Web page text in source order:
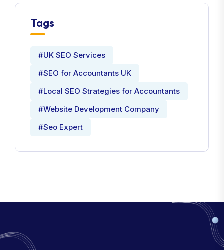
Tags
#UK SEO Services
#SEO for Accountants UK
#Local SEO Strategies for Accountants
#Website Development Company
#Seo Expert